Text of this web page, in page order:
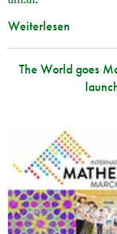
Weiterlesen
The World goes